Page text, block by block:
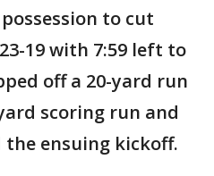
to cut
19 with 7:59 left to
off a 20-yard run
scoring run and
ensuing kickoff.